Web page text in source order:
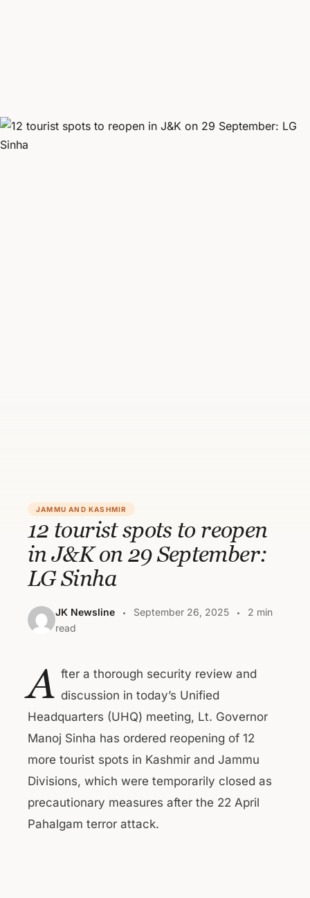
JAMMU AND KASHMIR
12 tourist spots to reopen
in J&K on 29 September:
LG Sinha
JK Newsline September 26, 2025
2 min
read
A fter a thorough security review and
discussion in today’s Unified
Headquarters (UHQ) meeting, Lt. Governor
Manoj Sinha has ordered reopening of 12
more tourist spots in Kashmir and Jammu
Divisions, which were temporarily closed as
precautionary measures after the 22 April
Pahalgam terror attack.